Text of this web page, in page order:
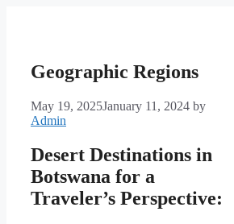
Geographic Regions
May 19, 2025January 11, 2024 by
Admin
Desert Destinations in
Botswana for a
Traveler’s Perspective: